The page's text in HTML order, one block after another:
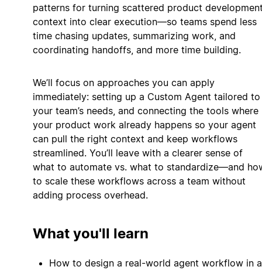
patterns for turning scattered product
context into clear execution—so teams spend less
time chasing updates, summarizing work, and
coordinating handoffs, and more time building.
We’ll focus on approaches you can apply
immediately: setting up a Custom Agent tailored to
your team’s needs, and connecting the tools where
your product work already happens so your agent
can pull the right context and keep workflows
streamlined. You’ll leave with a clearer sense of
what to automate vs. what to standardize—and
to scale these workflows across a team without
adding process overhead.
What you'll learn
How to design a real-world agent workflow in a